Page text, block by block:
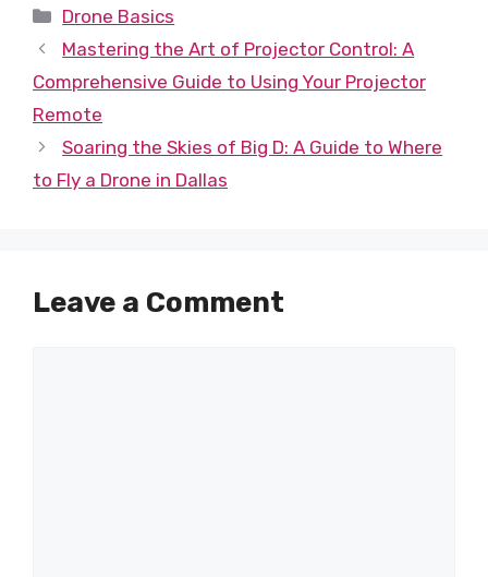
Categories
Drone Basics
Mastering the Art of Projector Control: A
Comprehensive Guide to Using Your Projector
Remote
Soaring the Skies of Big D: A Guide to Where
to Fly a Drone in Dallas
Leave a Comment